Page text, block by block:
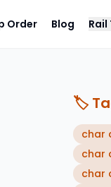
Order Blog Rail
🏷️
char
char
char